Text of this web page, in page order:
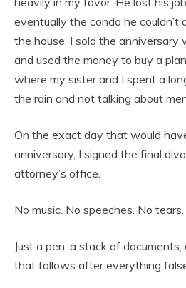
eventually the condo he couldn’t
the house. I sold the anniversary
and used the money to buy a
where my sister and I spent a
the rain and not talking about
On the exact day that would
anniversary, I signed the final
attorney’s office.
No music. No speeches. No tears.
Just a pen, a stack of
that follows after everything